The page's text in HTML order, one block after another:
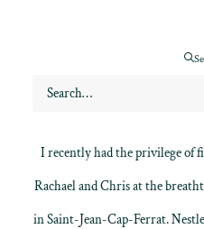
I recently had the privilege of
Rachael and Chris at the
in Saint-Jean-Cap-Ferrat.